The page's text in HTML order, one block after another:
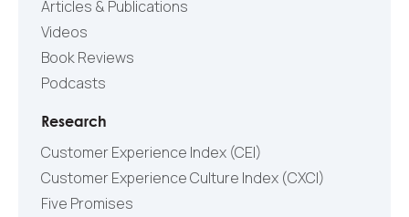
Articles & Publications
Videos
Book Reviews
Podcasts
Research
Customer Experience Index (CEI)
Customer Experience Culture Index (СXCI)
Five Promises